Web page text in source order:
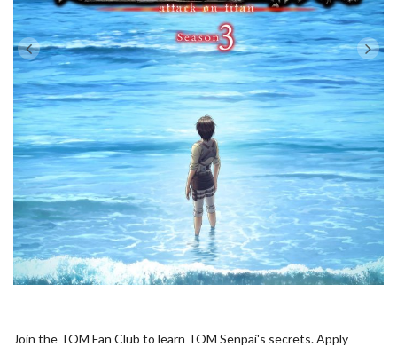
Join the TOM Fan Club to learn TOM Senpai's secrets. Apply